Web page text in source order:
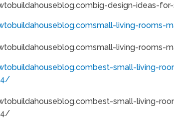
design-ideas-
living-rooms-
living-rooms-
small-living-
4/
small-living-
4/